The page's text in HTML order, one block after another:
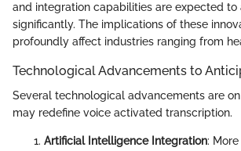
and integration capabilities are expected to
significantly. The implications of these
profoundly affect industries ranging from
Technological Advancements to
Several technological advancements are
may redefine voice activated transcription.
Artificial Intelligence Integration: